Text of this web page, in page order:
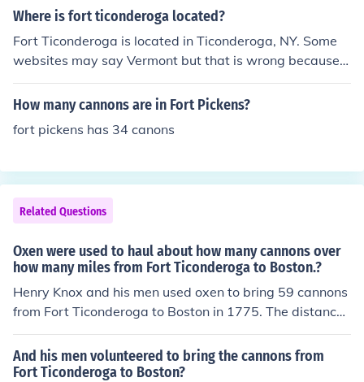
way.
Where is fort ticonderoga located?
Fort Ticonderoga is located in Ticonderoga, NY. Some
websites may say Vermont but that is wrong because it
is very close to Vermont but it's in New York.
How many cannons are in Fort Pickens?
fort pickens has 34 canons
Related Questions
Oxen were used to haul about how many cannons over
how many miles from Fort Ticonderoga to Boston.?
Henry Knox and his men used oxen to bring 59 cannons
from Fort Ticonderoga to Boston in 1775. The distance
traveled was about 300 miles.
And his men volunteered to bring the cannons from
Fort Ticonderoga to Boston?